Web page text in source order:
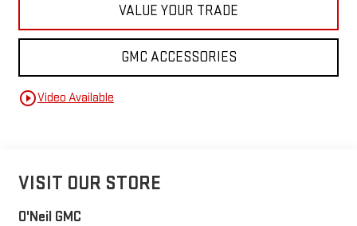
VALUE YOUR TRADE
GMC ACCESSORIES
play_circle_outlineVideo Available
VISIT OUR STORE
O'Neil GMC